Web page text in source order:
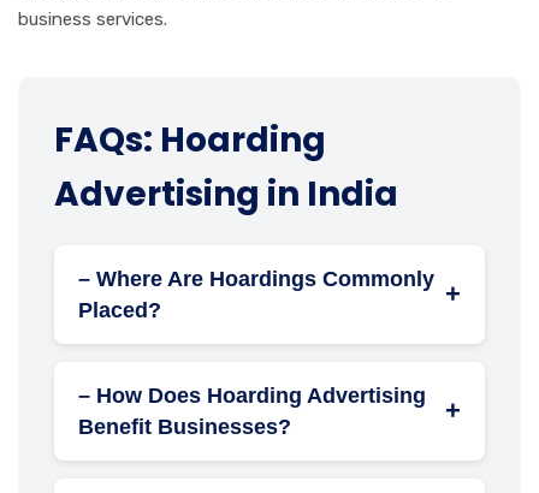
business services.
FAQs: Hoarding
Advertising in India
– Where Are Hoardings Commonly
Placed?
+
Public transport hubs (bus stops, train
stations, airports)
Construction sites
– How Does Hoarding Advertising
Benefit Businesses?
+
High Visibility:Ensures constant exposure to